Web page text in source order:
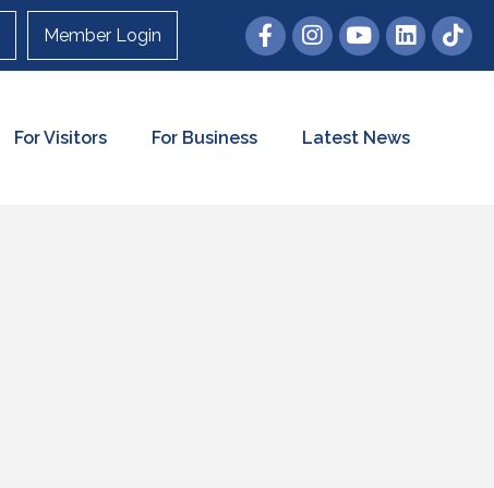
Member Login
For Visitors For Business Latest News